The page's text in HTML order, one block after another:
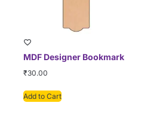
MDF Designer Bookmark
₹30.00
Add to Cart